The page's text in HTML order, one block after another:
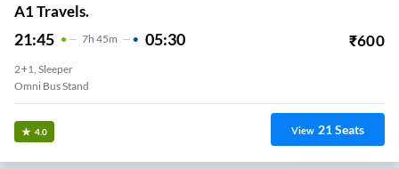
A1 Travels.
21:45 7H 45m 05:30 ₹600
2+1, Sleeper
Omni Bus Stand
4.0 View 21Seats